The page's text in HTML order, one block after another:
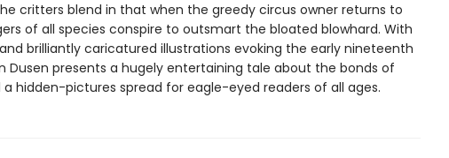
critters blend in that when the greedy circus owner returns to
of all species conspire to outsmart the bloated blowhard. With
brilliantly caricatured illustrations evoking the early nineteenth
Dusen presents a hugely entertaining tale about the bonds of
hidden-pictures spread for eagle-eyed readers of all ages.